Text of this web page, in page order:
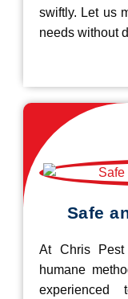
swiftly. Let us
needs without
Safe
At Chris
humane
experienced